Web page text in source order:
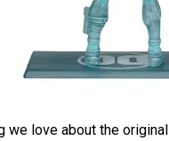
love about the